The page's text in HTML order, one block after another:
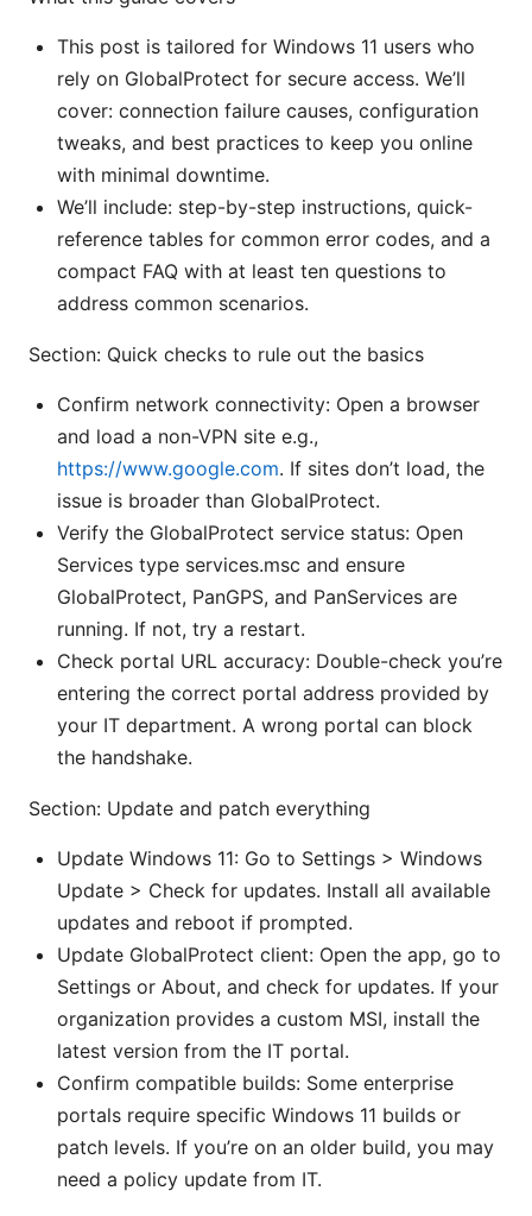
This post is tailored for Windows 11 users who
rely on GlobalProtect for secure access. We’ll
cover: connection failure causes, configuration
tweaks, and best practices to keep you online
with minimal downtime.
We’ll include: step-by-step instructions, quick-
reference tables for common error codes, and a
compact FAQ with at least ten questions to
address common scenarios.
Section: Quick checks to rule out the basics
Confirm network connectivity: Open a browser
and load a non-VPN site e.g.,
https://www.google.com. If sites don’t load, the
issue is broader than GlobalProtect.
Verify the GlobalProtect service status: Open
Services type services.msc and ensure
GlobalProtect, PanGPS, and PanServices are
running. If not, try a restart.
Check portal URL accuracy: Double-check you’re
entering the correct portal address provided by
your IT department. A wrong portal can block
the handshake.
Section: Update and patch everything
Update Windows 11: Go to Settings > Windows
Update > Check for updates. Install all available
updates and reboot if prompted.
Update GlobalProtect client: Open the app, go to
Settings or About, and check for updates. If your
organization provides a custom MSI, install the
latest version from the IT portal.
Confirm compatible builds: Some enterprise
portals require specific Windows 11 builds or
patch levels. If you’re on an older build, you may
need a policy update from IT.